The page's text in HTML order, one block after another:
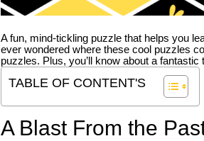
A fun, mind-tickling puzzle that helps you
ever wondered where these cool puzzles
puzzles. Plus, you’ll know about a fantastic
TABLE OF CONTENT'S
A Blast From the